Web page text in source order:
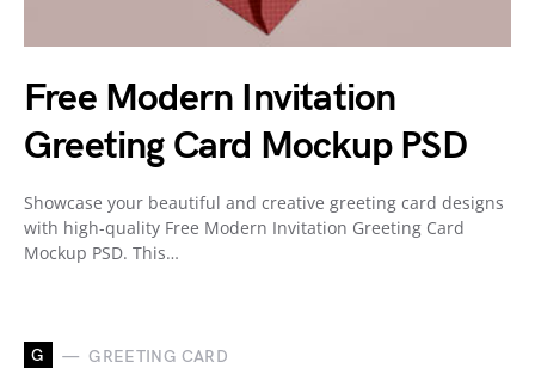
Free Modern Invitation
Greeting Card Mockup PSD
Showcase your beautiful and creative greeting card designs
with high-quality Free Modern Invitation Greeting Card
Mockup PSD. This…
G GREETING CARD